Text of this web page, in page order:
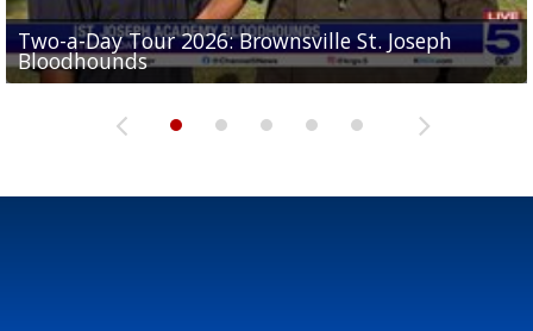
Two-a-Day Tour 2026: Brownsville St. Joseph
Bloodhounds
Two-a-Day Tour 2026: St. Joseph Academy
Bloodhounds
Two-a-Day Tour 2026: Sharyland Rattlers
Sit-down interview with UTRGV wide receiver
Tavian Cord
Two-a-Day Tour 2026: Raymondville Bearkats